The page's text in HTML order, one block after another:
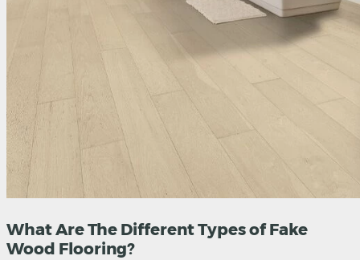
What Are The Different Types of Fake
Wood Flooring?